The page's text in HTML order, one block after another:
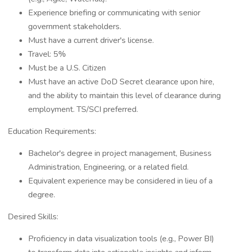
Experience briefing or communicating with senior
government stakeholders.
Must have a current driver's license.
Travel: 5%
Must be a U.S. Citizen
Must have an active DoD Secret clearance upon hire,
and the ability to maintain this level of clearance during
employment. TS/SCI preferred.
Education Requirements:
Bachelor's degree in project management, Business
Administration, Engineering, or a related field.
Equivalent experience may be considered in lieu of a
degree.
Desired Skills:
Proficiency in data visualization tools (e.g., Power BI)